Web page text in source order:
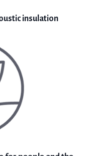
insulation